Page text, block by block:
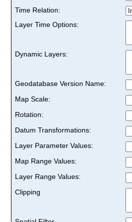
Time Relation:
Layer Time Options:
Dynamic Layers:
Geodatabase Version Name:
Map Scale:
Rotation:
Datum Transformations:
Layer Parameter Values:
Map Range Values:
Layer Range Values:
Clipping